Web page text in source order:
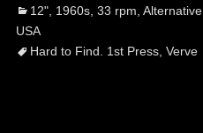
Categories
12", 1960s, 33 rpm Alternative,
USA
Hard to Find. 1st Press, Verve